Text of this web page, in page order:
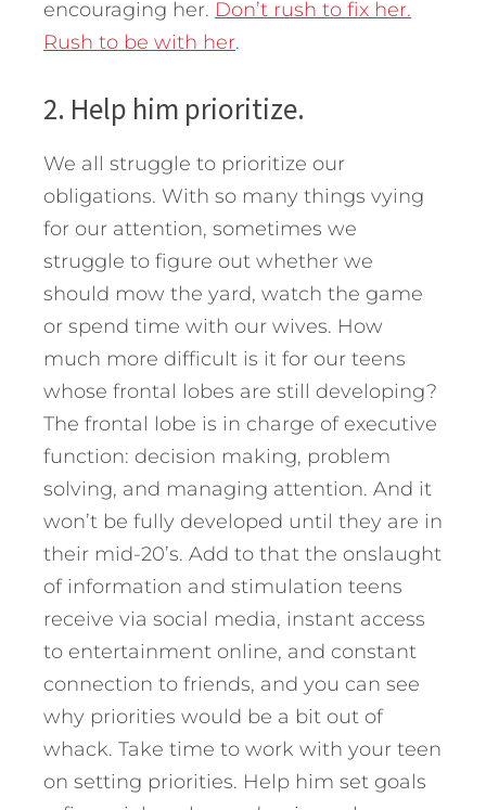
encouraging her. Don’t rush to fix her.
Rush to be with her.
2. Help him prioritize.
We all struggle to prioritize our
obligations. With so many things vying
for our attention, sometimes we
struggle to figure out whether we
should mow the yard, watch the game
or spend time with our wives. How
much more difficult is it for our teens
whose frontal lobes are still developing?
The frontal lobe is in charge of executive
function: decision making, problem
solving, and managing attention. And it
won’t be fully developed until they are in
their mid-20’s. Add to that the onslaught
of information and stimulation teens
receive via social media, instant access
to entertainment online, and constant
connection to friends, and you can see
why priorities would be a bit out of
whack. Take time to work with your teen
on setting priorities. Help him set goals